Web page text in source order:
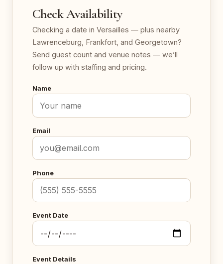
Check Availability
Checking a date in Versailles — plus nearby
Lawrenceburg, Frankfort, and Georgetown?
Send guest count and venue notes — we’ll
follow up with staffing and pricing.
Name
Email
Phone
Event Date
Event Details